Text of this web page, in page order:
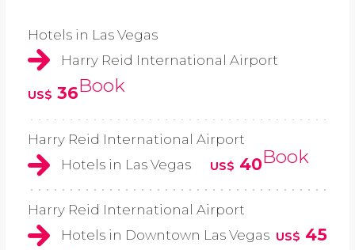
Hotels in Las Vegas
Harry Reid International Airport
US$ 36Book
Harry Reid International Airport
Hotels in Las Vegas
US$ 40Book
Harry Reid International Airport
Hotels in Downtown Las Vegas US$ 45